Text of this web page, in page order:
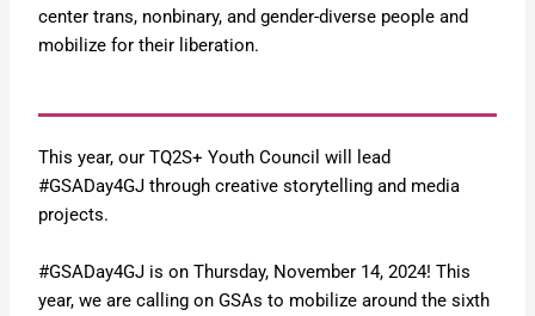
center trans, nonbinary, and gender-diverse people and
mobilize for their liberation.
This year, our TQ2S+ Youth Council will lead
#GSADay4GJ through creative storytelling and media
projects.
#GSADay4GJ is on Thursday, November 14, 2024! This
year, we are calling on GSAs to mobilize around the sixth